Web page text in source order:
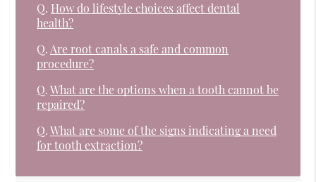
Q. How do lifestyle choices affect dental
health?
Q. Are root canals a safe and common
procedure?
Q. What are the options when a tooth cannot be
repaired?
Q. What are some of the signs indicating a need
for tooth extraction?